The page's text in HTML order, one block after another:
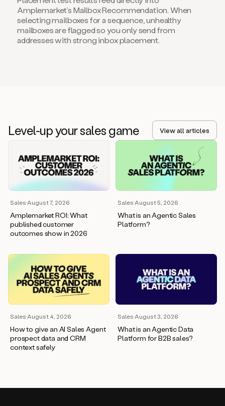
Amplemarket’s Mailbox Recommendation. When
selecting mailboxes for a sequence, unhealthy
mailboxes are flagged so you only send from
addresses with strong inbox placement.
Level-up your sales game View all articles
Sales·August 7, 2026
Amplemarket ROI: What
published customer
outcomes show in 2026
Sales·August 5, 2026
What is an Agentic Sales
Platform?
Sales·August 4, 2026
How to give an AI Sales Agent
prospect data and CRM
context safely
Sales·August 3, 2026
What is an Agentic Data
Platform for B2B sales?